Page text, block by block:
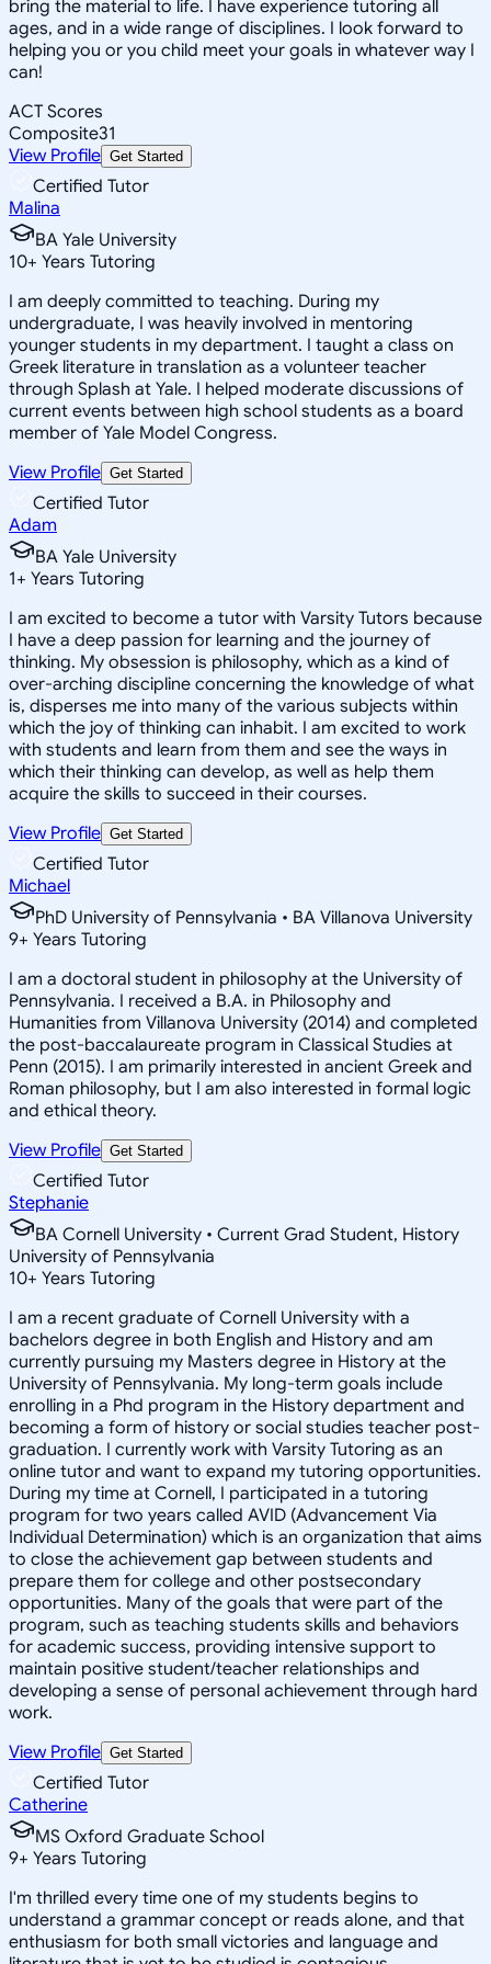
bring the material to life. I have experience tutoring all
ages, and in a wide range of disciplines. I look forward to
helping you or you child meet your goals in whatever way I
can!
ACT Scores
Composite31
View Profile Get Started
Certified Tutor
Malina
BA Yale University
10+ Years Tutoring
I am deeply committed to teaching. During my
undergraduate, I was heavily involved in mentoring
younger students in my department. I taught a class on
Greek literature in translation as a volunteer teacher
through Splash at Yale. I helped moderate discussions of
current events between high school students as a board
member of Yale Model Congress.
View Profile Get Started
Certified Tutor
Adam
BA Yale University
1+ Years Tutoring
I am excited to become a tutor with Varsity Tutors because
I have a deep passion for learning and the journey of
thinking. My obsession is philosophy, which as a kind of
over-arching discipline concerning the knowledge of what
is, disperses me into many of the various subjects within
which the joy of thinking can inhabit. I am excited to work
with students and learn from them and see the ways in
which their thinking can develop, as well as help them
acquire the skills to succeed in their courses.
View Profile Get Started
Certified Tutor
Michael
PhD University of Pennsylvania • BA Villanova University
9+ Years Tutoring
I am a doctoral student in philosophy at the University of
Pennsylvania. I received a B.A. in Philosophy and
Humanities from Villanova University (2014) and completed
the post-baccalaureate program in Classical Studies at
Penn (2015). I am primarily interested in ancient Greek and
Roman philosophy, but I am also interested in formal logic
and ethical theory.
View Profile Get Started
Certified Tutor
Stephanie
BA Cornell University • Current Grad Student, History
University of Pennsylvania
10+ Years Tutoring
I am a recent graduate of Cornell University with a
bachelors degree in both English and History and am
currently pursuing my Masters degree in History at the
University of Pennsylvania. My long-term goals include
enrolling in a Phd program in the History department and
becoming a form of history or social studies teacher post-
graduation. I currently work with Varsity Tutoring as an
online tutor and want to expand my tutoring opportunities.
During my time at Cornell, I participated in a tutoring
program for two years called AVID (Advancement Via
Individual Determination) which is an organization that aims
to close the achievement gap between students and
prepare them for college and other postsecondary
opportunities. Many of the goals that were part of the
program, such as teaching students skills and behaviors
for academic success, providing intensive support to
maintain positive student/teacher relationships and
developing a sense of personal achievement through hard
work.
View Profile Get Started
Certified Tutor
Catherine
MS Oxford Graduate School
9+ Years Tutoring
I'm thrilled every time one of my students begins to
understand a grammar concept or reads alone, and that
enthusiasm for both small victories and language and